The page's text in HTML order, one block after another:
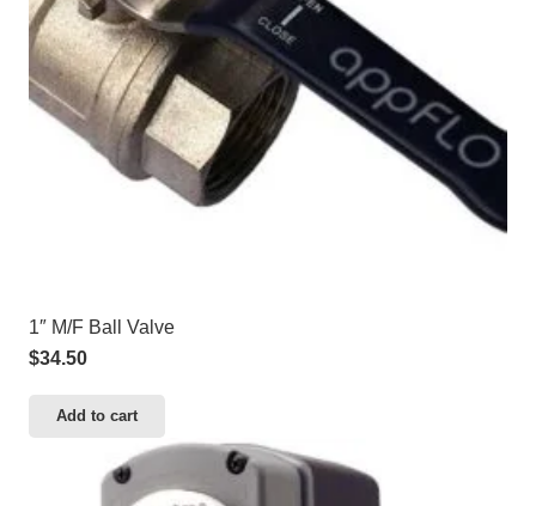
1″ M/F Ball Valve
$34.50
Add to cart